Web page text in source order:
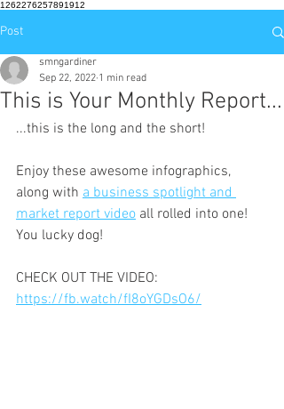
1262276257891912
Post
This is Your Monthly Report...
smngardiner
Sep 22, 2022 1 min read
...this is the long and the short!
Enjoy these awesome infographics,
along with a business spotlight and
market report video all rolled into one!
You lucky dog!
CHECK OUT THE VIDEO:
https://fb.watch/fI8oYGDsO6/